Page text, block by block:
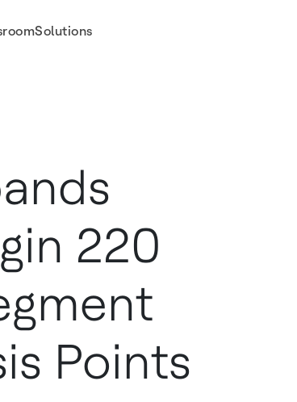
Solutions
the Quarter
220
Points